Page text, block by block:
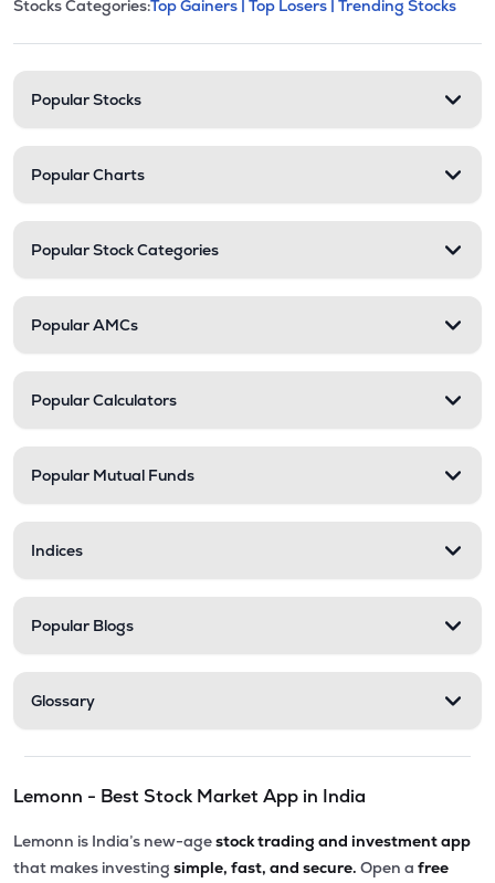
Stock categories and
This section contains expandable
Stocks Categories:Top Gainers | Top Losers | Trending Stocks
Popular Stocks
Popular Charts
Popular Stock Categories
Popular AMCs
Popular Calculators
Popular Mutual Funds
Indices
Popular Blogs
Glossary
Lemonn - Best Stock Market App in India
Lemonn is India’s new-agestock trading and investment app
that makes investing simple, fast, and secure. Open a free